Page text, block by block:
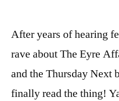
After years of hearing
rave about The Eyre
and the Thursday Next
finally read the thing!